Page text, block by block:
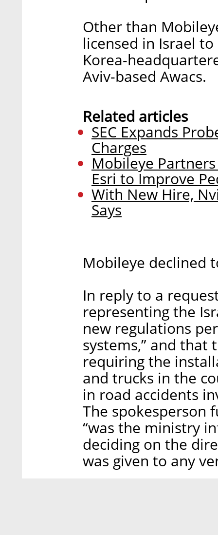
Other than
licensed in Israel
Korea-
Aviv-based Awacs.
Related articles
SEC Expands
Charges
Mobileye
Esri to Improve
With New Hire,
Says
Mobileye declined
In reply to a
representing the
new regulations
systems,” and
requiring the
and trucks in the
in road accidents
The spokesperson
“was the ministry
deciding on the
was given to any